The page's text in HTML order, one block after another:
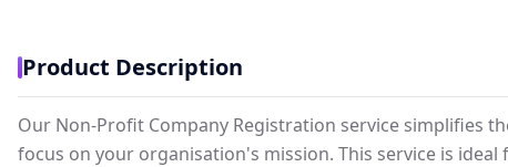
Product Description
Our Non-Profit Company Registration service simplifies
focus on your organisation's mission. This service is